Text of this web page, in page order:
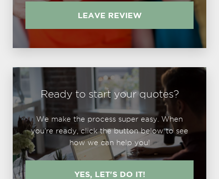
LEAVE REVIEW
Ready to start your quotes?
We make the process super easy. When
you're ready, click the button below to see
how we can help you!
YES, LET'S DO IT!